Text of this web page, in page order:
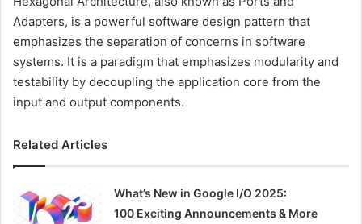
Adapters, is a powerful software design pattern that
emphasizes the separation of concerns in software
systems. It is a paradigm that emphasizes modularity and
testability by decoupling the application core from the
input and output components.
Related Articles
What’s New in Google I/O 2025:
100 Exciting Announcements & More